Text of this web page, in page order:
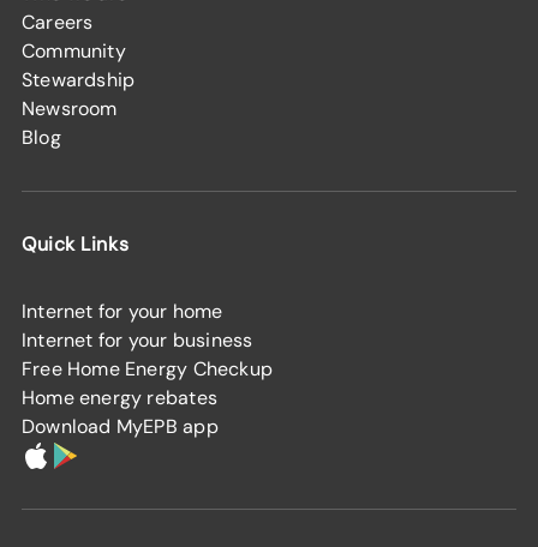
Careers
Community
Stewardship
Newsroom
Blog
Quick Links
Internet for your home
Internet for your business
Free Home Energy Checkup
Home energy rebates
Download MyEPB app